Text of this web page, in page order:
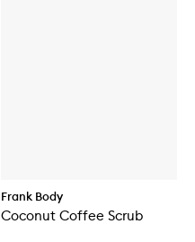
Frank Body
Coconut Coffee Scrub